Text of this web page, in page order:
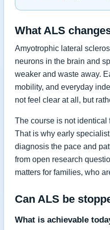
What ALS
Amyotrophic lateral
neurons in the brain and
weaker and waste away.
mobility, and everyday
not feel clear at all, but
The course is not identical
That is why early
diagnosis the pace and
from open research
matters for families, who
Can ALS be
What is achievable